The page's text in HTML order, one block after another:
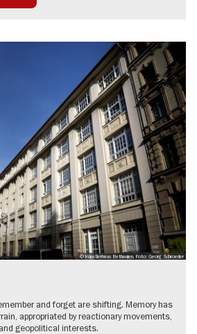
© Künstlerhaus Bethanien, Foto: Georg Schroeder
and forget are shifting. Memory has
appropriated by reactionary movements,
geopolitical interests.